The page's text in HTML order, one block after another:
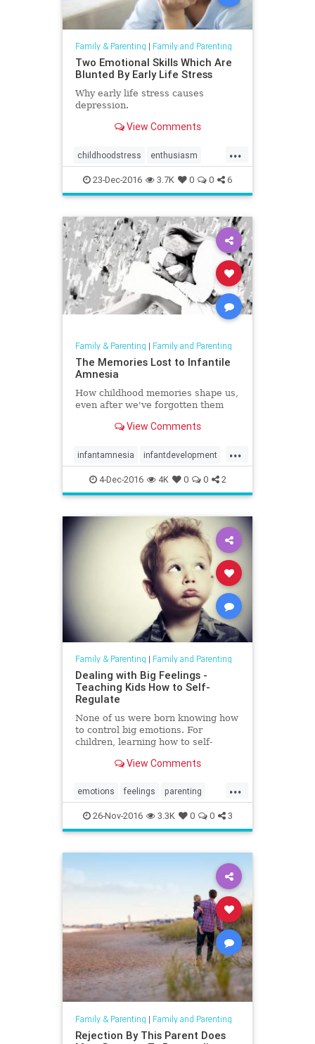
Family & Parenting | Family and Parenting
Two Emotional Skills Which Are
Blunted By Early Life Stress
Why early life stress causes
depression.
View Comments
...
childhoodstress enthusiasm
happiness stress
23-Dec-2016 3.7K 0 0 6
Family & Parenting | Family and Parenting
The Memories Lost to Infantile
Amnesia
How childhood memories shape us,
even after we've forgotten them
View Comments
...
infantamnesia infantdevelopment
memories parenting trauma
4-Dec-2016 4K 0 0 2
Family & Parenting | Family and Parenting
Dealing with Big Feelings -
Teaching Kids How to Self-
Regulate
None of us were born knowing how
to control big emotions. For
children, learning how to self-
are ways to help this along.
View Comments
...
emotions feelings parenting
selfregulate
26-Nov-2016 3.3K 0 0 3
Family & Parenting | Family and Parenting
Rejection By This Parent Does